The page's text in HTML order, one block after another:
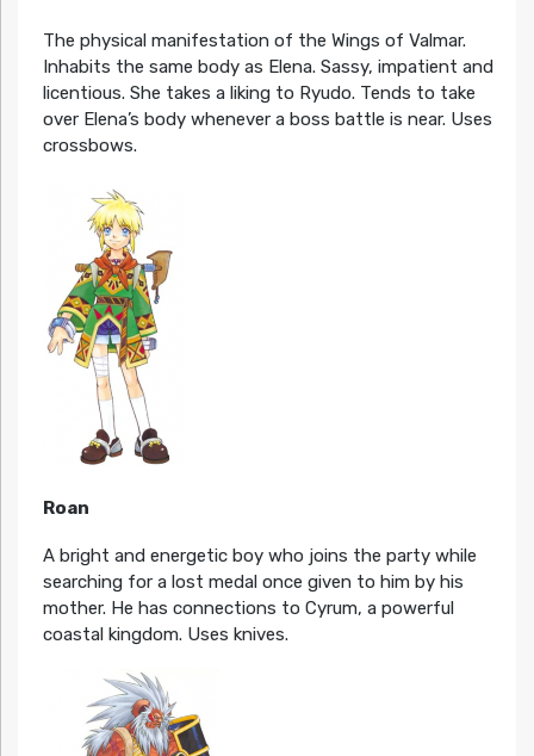
The physical manifestation of the Wings of Valmar.
Inhabits the same body as Elena. Sassy, impatient and
licentious. She takes a liking to Ryudo. Tends to take
over Elena’s body whenever a boss battle is near. Uses
crossbows.
Roan
A bright and energetic boy who joins the party while
searching for a lost medal once given to him by his
mother. He has connections to Cyrum, a powerful
coastal kingdom. Uses knives.